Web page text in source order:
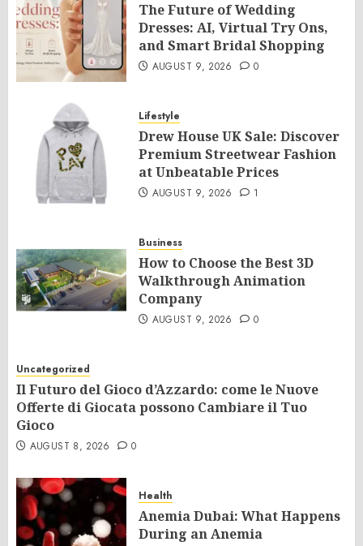
The Future of Wedding
Dresses: AI, Virtual Try Ons,
and Smart Bridal Shopping
AUGUST 9, 2026 0
Lifestyle
Drew House UK Sale: Discover
Premium Streetwear Fashion
at Unbeatable Prices
AUGUST 9, 2026 1
Business
How to Choose the Best 3D
Walkthrough Animation
Company
AUGUST 9, 2026 0
Uncategorized
Il Futuro del Gioco d’Azzardo: come le Nuove
Offerte di Giocata possono Cambiare il Tuo
Gioco
AUGUST 8, 2026 0
Health
Anemia Dubai: What Happens
During an Anemia